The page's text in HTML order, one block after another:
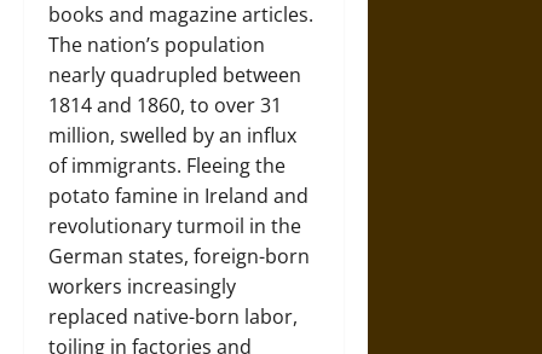
books and magazine articles.
The nation’s population
nearly quadrupled between
1814 and 1860, to over 31
million, swelled by an influx
of immigrants. Fleeing the
potato famine in Ireland and
revolutionary turmoil in the
German states, foreign-born
workers increasingly
replaced native-born labor,
toiling in factories and